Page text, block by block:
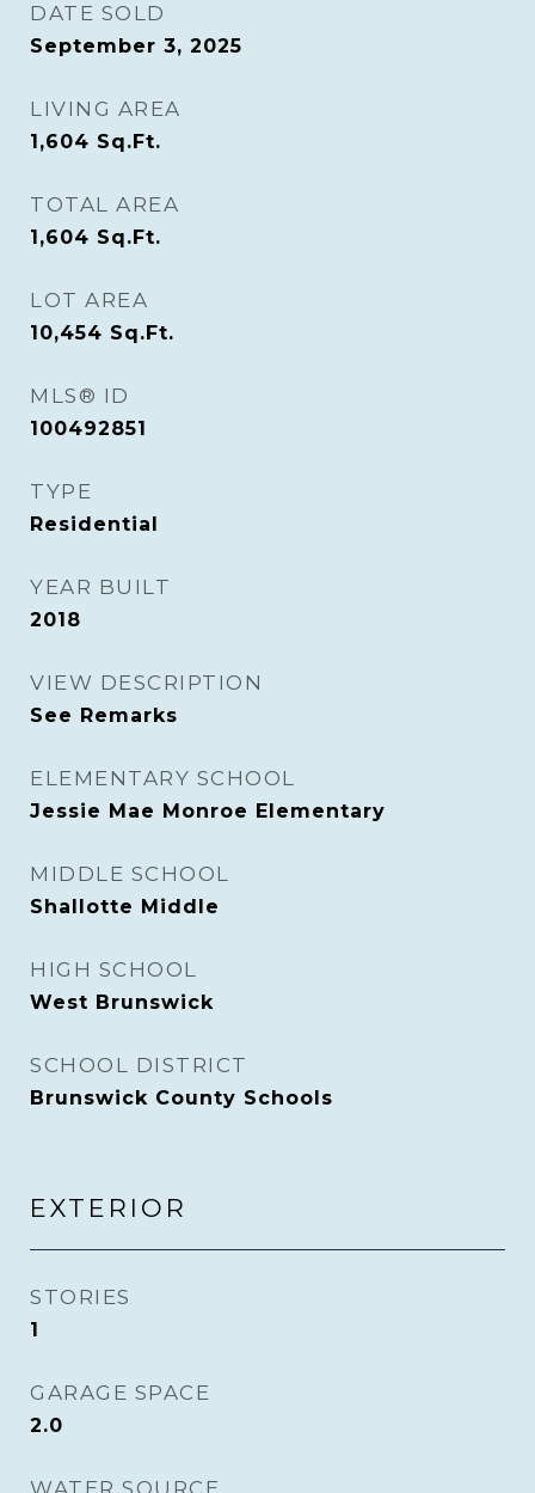
DATE SOLD
September 3, 2025
LIVING AREA
1,604 Sq.Ft.
TOTAL AREA
1,604 Sq.Ft.
LOT AREA
10,454 Sq.Ft.
MLS® ID
100492851
TYPE
Residential
YEAR BUILT
2018
VIEW DESCRIPTION
See Remarks
ELEMENTARY SCHOOL
Jessie Mae Monroe Elementary
MIDDLE SCHOOL
Shallotte Middle
HIGH SCHOOL
West Brunswick
SCHOOL DISTRICT
Brunswick County Schools
EXTERIOR
STORIES
1
GARAGE SPACE
2.0
WATER SOURCE